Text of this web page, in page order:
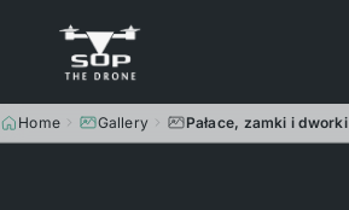
Home Gallery Pałace, zamki i dworki